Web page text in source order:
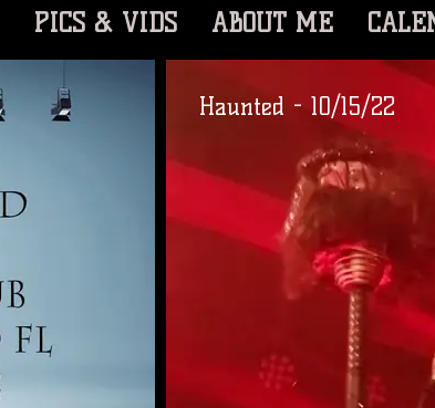
PICS & VIDS ABOUT ME
Haunted - 10/15/22